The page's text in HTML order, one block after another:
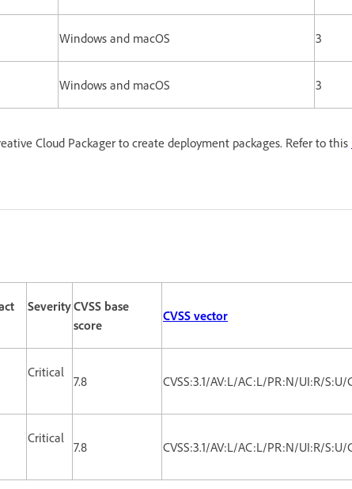
Windows and macOS 3
Windows and macOS 3
Cloud Packager to create deployment packages. Refer to this
SeverityCVSS base
score
CVSS vector
Critical
7.8 CVSS:3.1/AV:L/AC:L/PR:N/UI:R/
Critical
7.8 CVSS:3.1/AV:L/AC:L/PR:N/UI:R/